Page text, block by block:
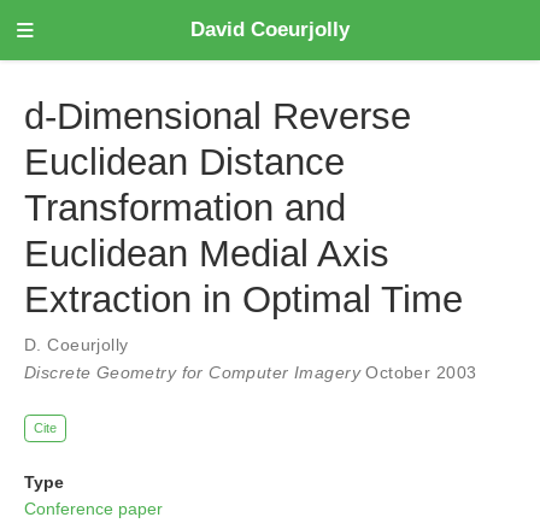
David Coeurjolly
d-Dimensional Reverse
Euclidean Distance
Transformation and
Euclidean Medial Axis
Extraction in Optimal Time
D. Coeurjolly
Discrete Geometry for Computer Imagery October 2003
Cite
Type
Conference paper